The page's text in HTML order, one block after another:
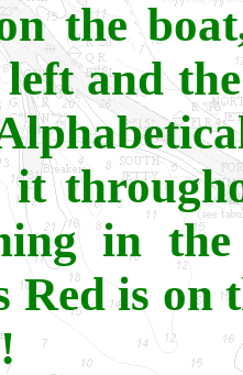
the
and
it
in
Red is